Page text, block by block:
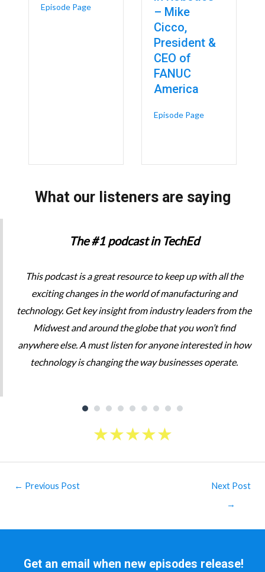
Episode Pageabout AI Is Coming for the Measurers, Not the
– Mike
Cicco,
President &
CEO of
FANUC
America
Episode Pageabout FANUC
What our listeners are saying
The #1 podcast in TechEd
This podcast is a great resource to keep up with all the
exciting changes in the world of manufacturing and
technology. Get key insight from industry leaders from the
Midwest and around the globe that you won’t find
anywhere else. A must listen for anyone interested in how
technology is changing the way businesses operate.
★★★★★
← Previous Post
Next Post
→
Get an email when new episodes release!